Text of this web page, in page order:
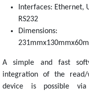
Interfaces: Ethernet,
RS232
Dimensions:
A simple and fast
integration of the read/
device is possible